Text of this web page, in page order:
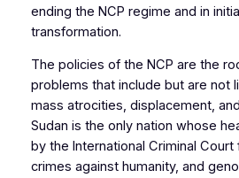
ending the NCP regime and in
transformation.
The policies of the NCP are the
problems that include but are not
mass atrocities, displacement,
Sudan is the only nation whose
by the International Criminal
crimes against humanity, and